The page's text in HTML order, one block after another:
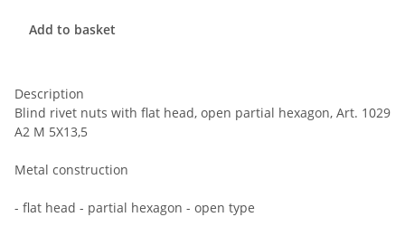
Add to basket
Description
Blind rivet nuts with flat head, open partial hexagon, Art. 1029
A2 M 5X13,5
Metal construction
- flat head - partial hexagon - open type